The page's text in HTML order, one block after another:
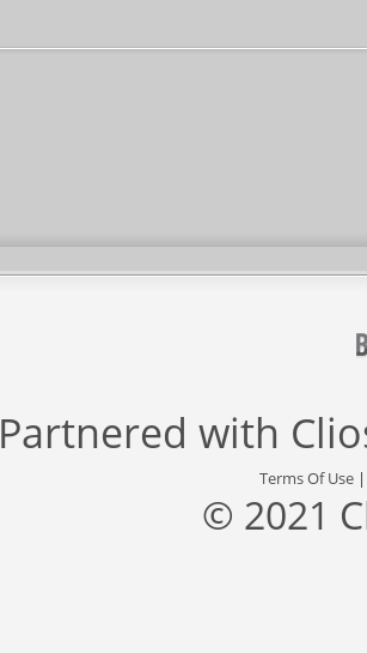
Partnered with
Terms Of Use
© 2021